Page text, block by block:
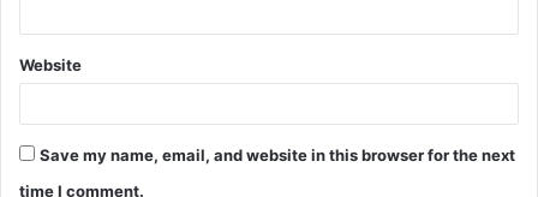
Website
Save my name, email, and website in this browser for the next
time I comment.